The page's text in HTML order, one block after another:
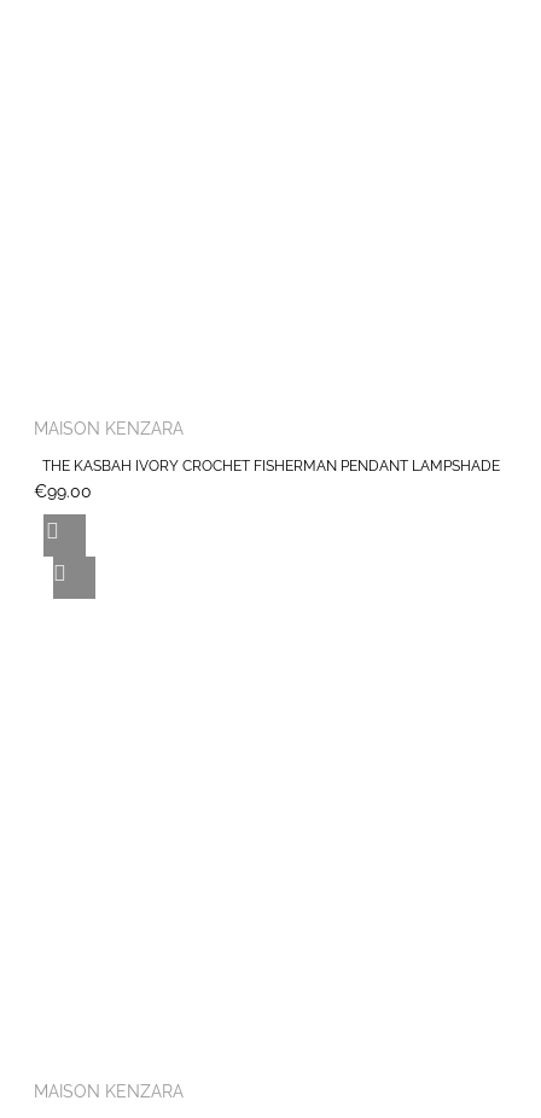
MAISON KENZARA
THE KASBAH IVORY CROCHET FISHERMAN PENDANT LAMPSHADE
€99.00
MAISON KENZARA